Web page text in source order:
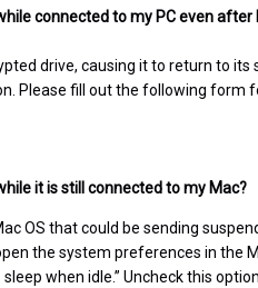
connected to my PC even
drive, causing it to return to
Please fill out the following form
it is still connected to my Mac?
OS that could be sending
the system preferences in the
when idle.” Uncheck this